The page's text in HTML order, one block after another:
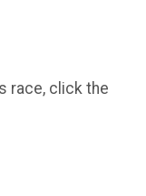
race, click the